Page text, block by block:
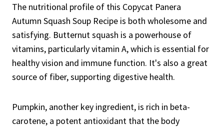
The nutritional profile of this Copycat Panera
Autumn Squash Soup Recipe is both wholesome and
satisfying. Butternut squash is a powerhouse of
vitamins, particularly vitamin A, which is essential for
healthy vision and immune function. It's also a great
source of fiber, supporting digestive health.
Pumpkin, another key ingredient, is rich in beta-
carotene, a potent antioxidant that the body